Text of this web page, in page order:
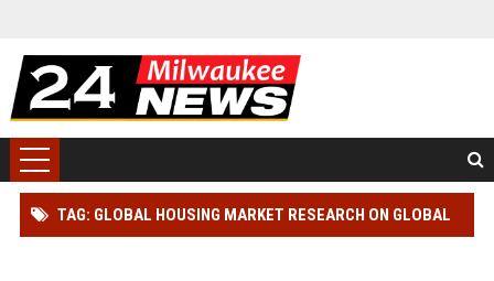
TAG: GLOBAL HOUSING MARKET RESEARCH ON GLOBAL